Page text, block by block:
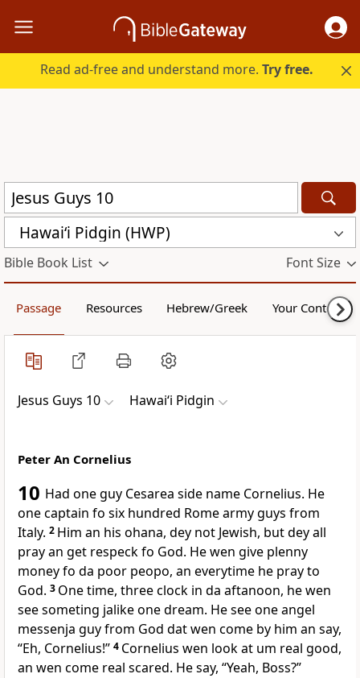
Read ad-free and understand more.Try free.
Hawai‘i Pidgin (HWP)
Bible Book List Font Size
Passage Resources Hebrew/Greek Your Content
Jesus Guys 10 Hawai‘i Pidgin
Peter An Cornelius
10 Had one guy Cesarea side name Cornelius. He
one captain fo six hundred Rome army guys from
Italy. 2 Him an his ohana, dey not Jewish, but dey all
pray an get respeck fo God. He wen give plenny
money fo da poor peopo, an everytime he pray to
God. 3 One time, three clock in da aftanoon, he wen
see someting jalike one dream. He see one angel
messenja guy from God dat wen come by him an say,
“Eh, Cornelius!” 4 Cornelius wen look at um real good,
an wen come real scared. He say, “Yeah, Boss?”